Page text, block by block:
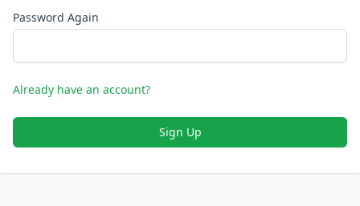
Password Again
Already have an account?
Sign Up